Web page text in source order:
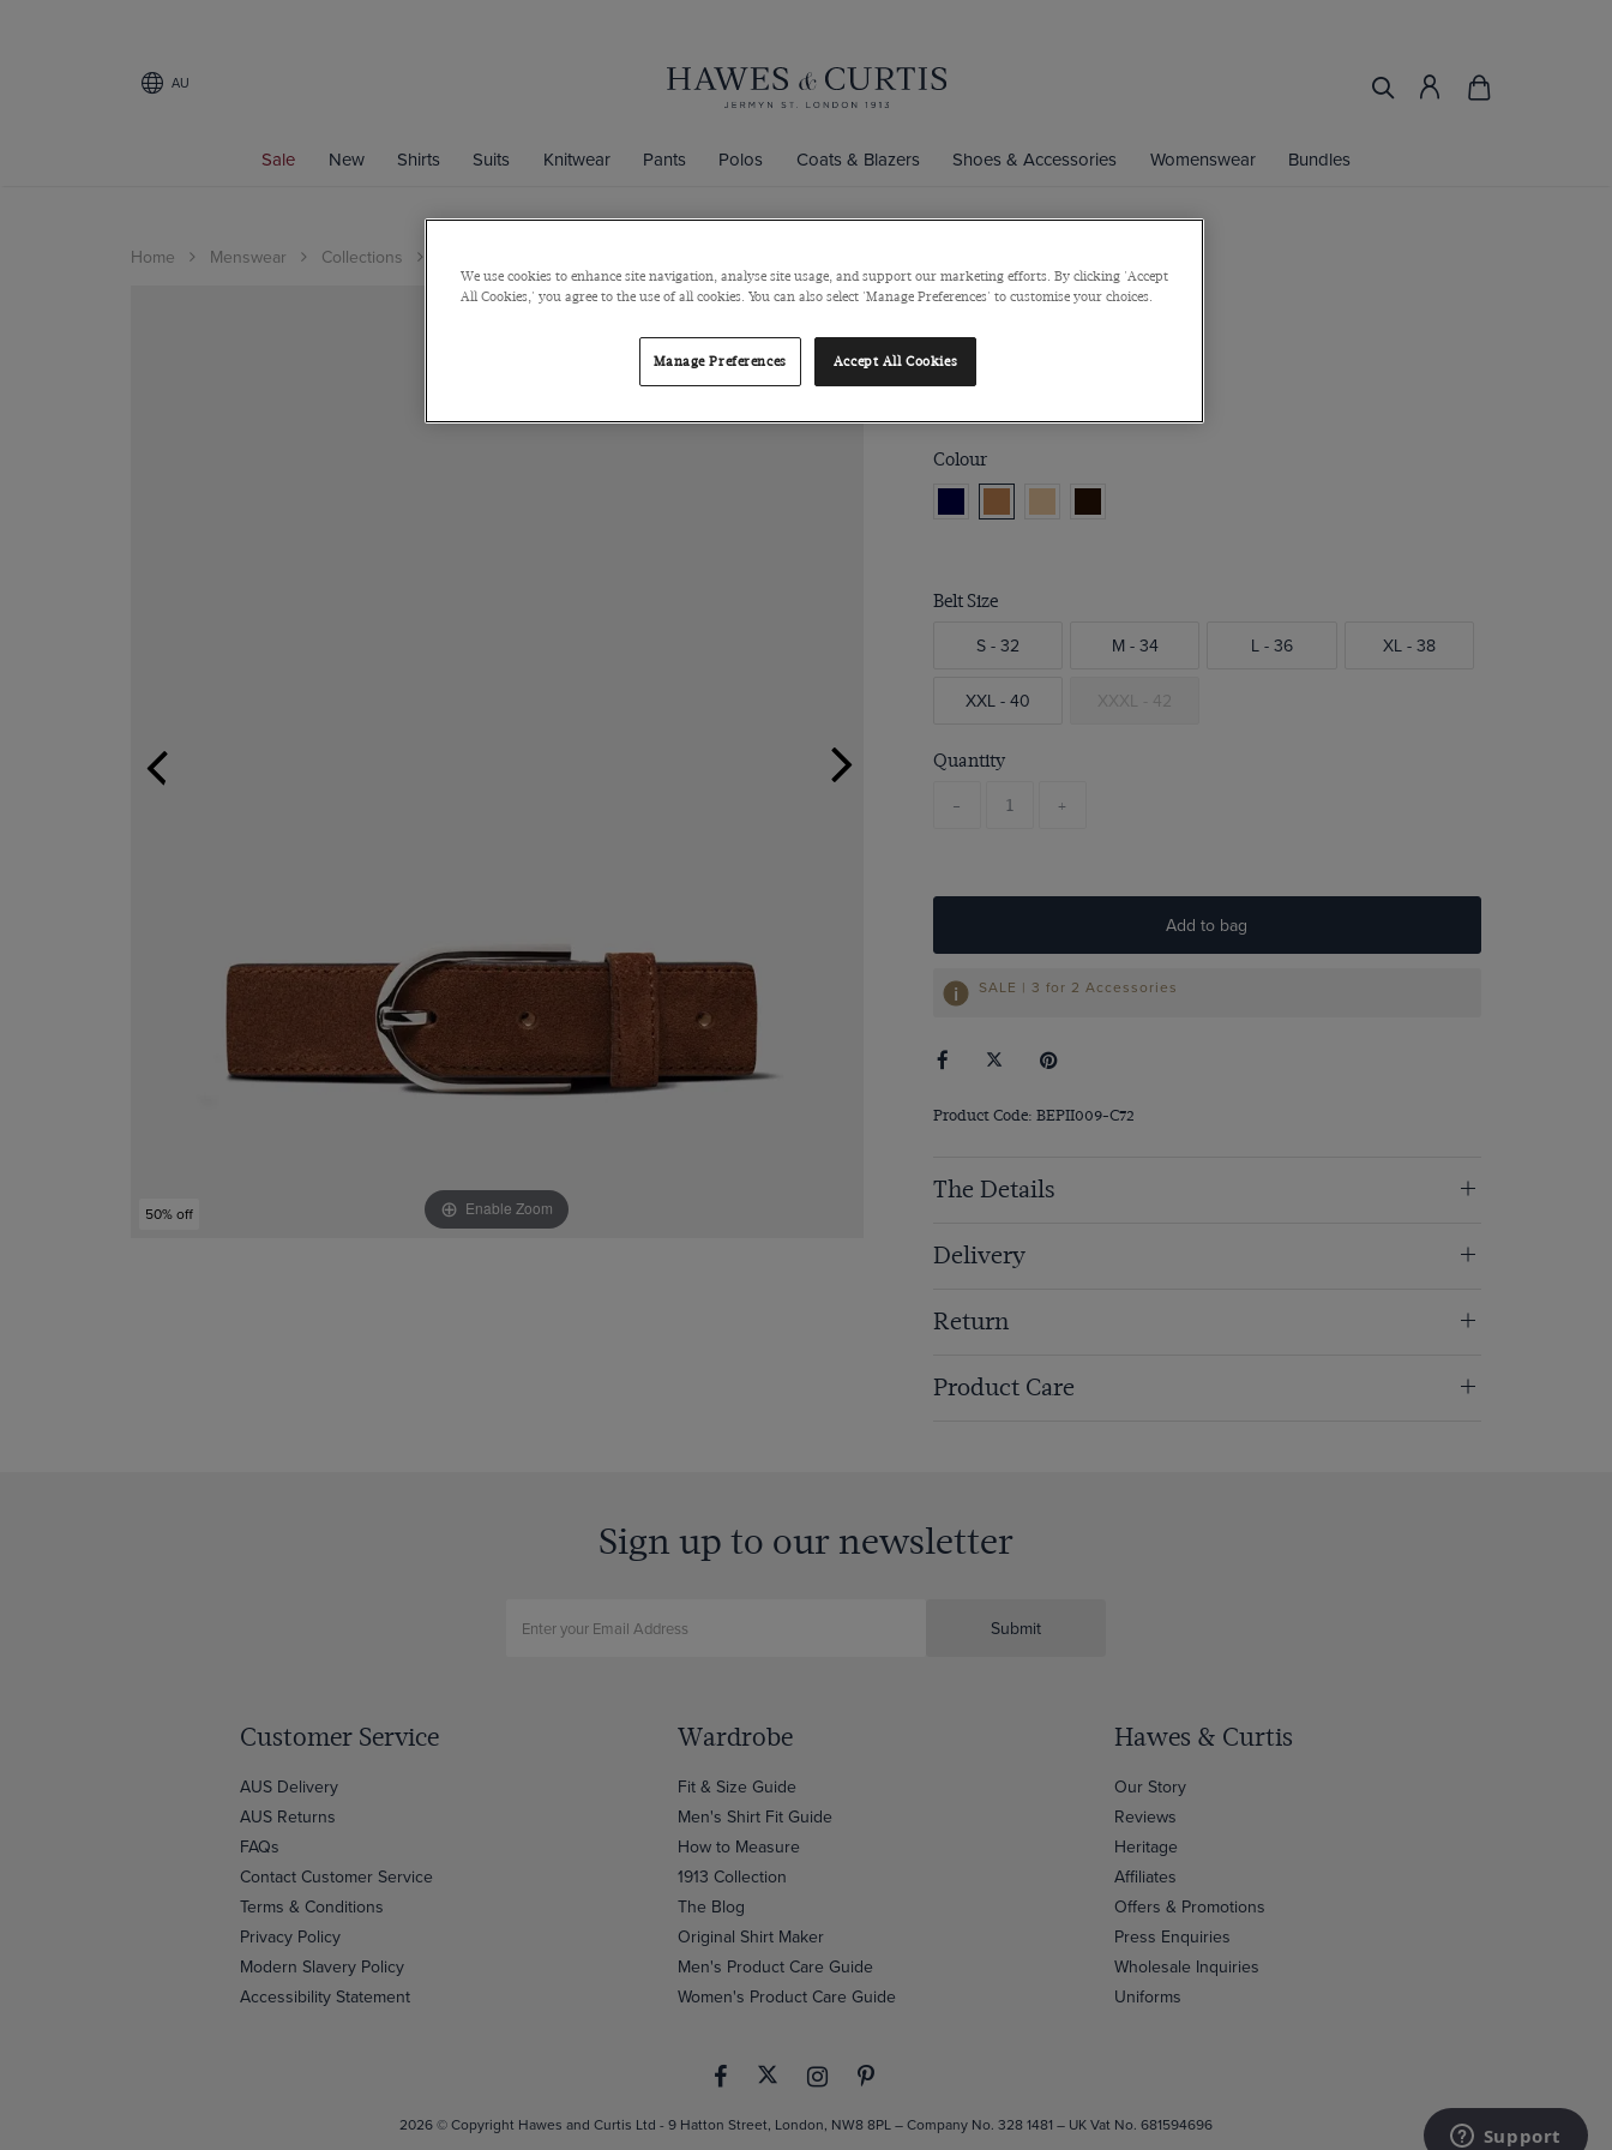
AU
Sale New Shirts Suits Knitwear Pants Polos Coats & Blazers Shoes & Accessories Womenswear Bundles
Home Menswear Collections
50% off Enable Zoom
Caramel Brown Belt
$121
Colour
Belt Size
S - 32 M - 34 L - 36 XL - 38
XXL - 40 XXXL - 42
Quantity
- +
Add to bag
SALE | 3 for 2 Accessories
Product Code: BEPII009-C72
The Details
Delivery
Return
Product Care
Sign up to our newsletter
Submit
Customer Service
AUS Delivery
AUS Returns
FAQs
Contact Customer Service
Terms & Conditions
Privacy Policy
Modern Slavery Policy
Accessibility Statement
Wardrobe
Fit & Size Guide
Men's Shirt Fit Guide
How to Measure
1913 Collection
The Blog
Original Shirt Maker
Men's Product Care Guide
Women's Product Care Guide
Hawes & Curtis
Our Story
Reviews
Heritage
Affiliates
Offers & Promotions
Press Enquiries
Wholesale Inquiries
Uniforms
2026 © Copyright Hawes and Curtis Ltd - 9 Hatton Street, London, NW8 8PL – Company No. 328 1481 – UK Vat No. 681594696
We use cookies to enhance site navigation, analyse site usage, and support our marketing efforts. By clicking 'Accept
All Cookies,' you agree to the use of all cookies. You can also select 'Manage Preferences' to customise your choices.
Manage Preferences Accept All Cookies